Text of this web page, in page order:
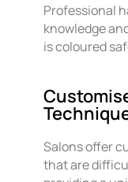
Professional
knowledge
is coloured
Salons offer
that are